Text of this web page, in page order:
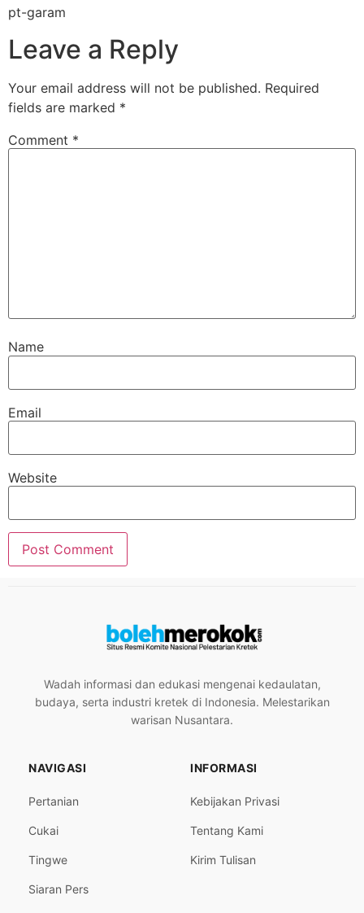
pt-garam
Leave a Reply
Your email address will not be published. Required
fields are marked *
Comment *
Name
Email
Website
Wadah informasi dan edukasi mengenai kedaulatan,
budaya, serta industri kretek di Indonesia. Melestarikan
warisan Nusantara.
NAVIGASI
Pertanian
Cukai
Tingwe
Siaran Pers
INFORMASI
Kebijakan Privasi
Tentang Kami
Kirim Tulisan